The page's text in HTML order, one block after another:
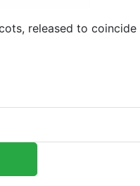
released to